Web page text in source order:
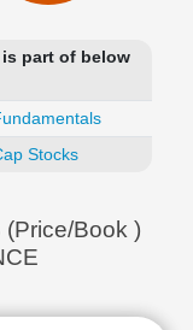
is part of below
Stocks
Book )